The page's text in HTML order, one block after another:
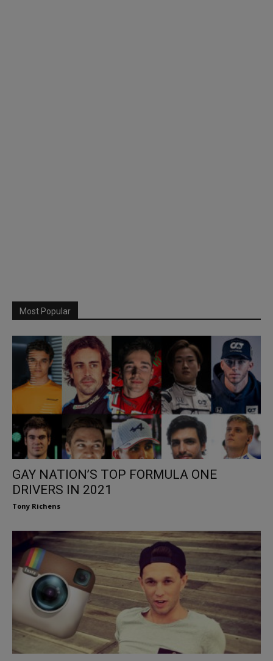
Most Popular
GAY NATION’S TOP FORMULA ONE
DRIVERS IN 2021
Tony Richens